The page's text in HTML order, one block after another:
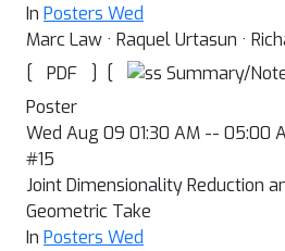
In Posters Wed
Marc Law · Raquel Urtasun ·
[
PDF ] [ Summary/
Poster
Wed Aug 09 01:30 AM -- 05:00
#15
Joint Dimensionality Reduction
Geometric Take
In Posters Wed